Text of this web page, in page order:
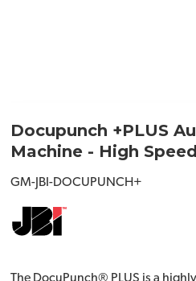
Docupunch +PLUS
Machine - High Speed
GM-JBI-DOCUPUNCH+